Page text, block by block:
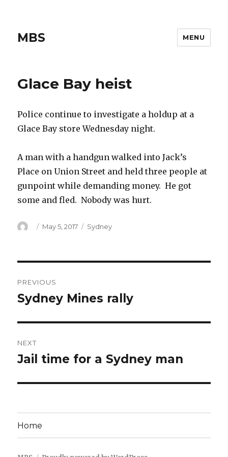
MBS MENU
Glace Bay heist
Police continue to investigate a holdup at a
Glace Bay store Wednesday night.
A man with a handgun walked into Jack’s
Place on Union Street and held three people at
gunpoint while demanding money. He got
some and fled. Nobody was hurt.
Author
Posted
May 5, 2017 Categories
Sydney
navigation
PREVIOUS
Previous
Sydney Mines rally
NEXT
Next
Jail time for a Sydney man
Home